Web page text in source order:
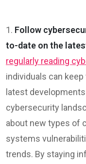
1. Follow
to-date on the
regularly reading
individuals can
latest
cybersecurity
about new types of
systems
trends. By staying